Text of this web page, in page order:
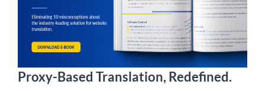
Proxy-Based Translation, Redefined.